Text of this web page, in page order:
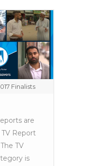
Finalists
are
TV Report
TV
is